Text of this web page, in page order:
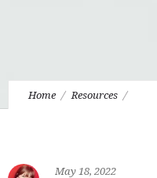
Home Resources
May 18, 2022